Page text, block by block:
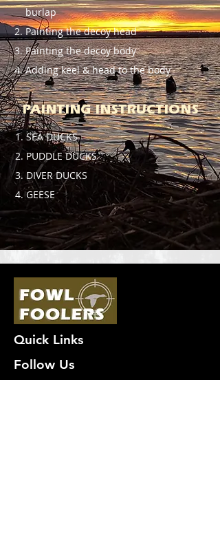
burlap
Painting the decoy head
Painting the decoy body
Adding keel & head to the body
PAINTING INSTRUCTIONS
SEA DUCKS
PUDDLE DUCKS
DIVER DUCKS
GEESE
Quick Links
Follow Us